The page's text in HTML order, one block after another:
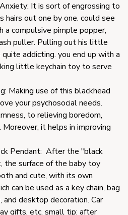
It is sort of engrossing to
out one by one. could see
a compulsive pimple popper,
puller. Pulling out his little
addicting. you end up with a
little keychain toy to serve
Making use of this blackhead
your psychosocial needs.
to relieving boredom,
it helps in improving
Pendant:  After the "black
the surface of the baby toy
and cute, with its own
can be used as a key chain, bag
and desktop decoration. Car
gifts, etc. small tip: after